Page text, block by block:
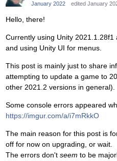
January 2022 edited January
Hello, there!
Currently using Unity
and using Unity UI for menus.
This post is mainly just to share
attempting to update a game to
other 2021.2 versions in general).
Some console errors appeared
https://imgur.com/a/i7mRkkO
The main reason for this post is
off for now on upgrading, or wait.
The errors don't seem to be